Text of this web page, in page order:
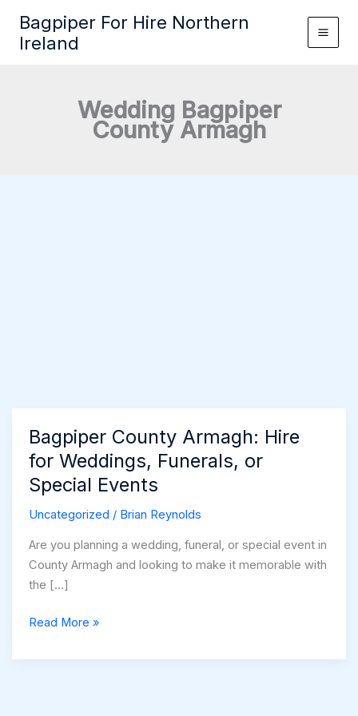
content
Bagpiper For Hire Northern
Ireland
Wedding Bagpiper
County Armagh
Bagpiper County Armagh: Hire
for Weddings, Funerals, or
Special Events
Uncategorized / Brian Reynolds
Are you planning a wedding, funeral, or special event in
County Armagh and looking to make it memorable with
the […]
Bagpiper
Armagh:
Read More »